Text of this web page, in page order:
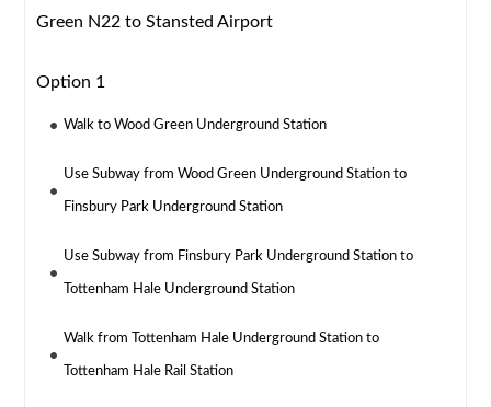
Green N22 to Stansted Airport
Option 1
Walk to Wood Green Underground Station
Use Subway from Wood Green Underground Station to
Finsbury Park Underground Station
Use Subway from Finsbury Park Underground Station to
Tottenham Hale Underground Station
Walk from Tottenham Hale Underground Station to
Tottenham Hale Rail Station